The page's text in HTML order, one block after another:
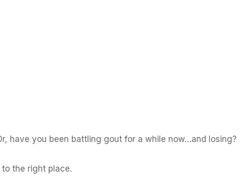
have you been battling gout for a while now…and losing?
to the right place.